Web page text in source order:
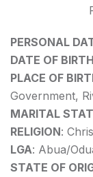
PERSONAL
DATE OF BIRTH
PLACE OF
Government,
MARITAL
RELIGION:
LGA: Abua/
STATE OF